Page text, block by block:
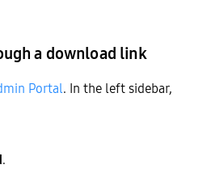
a download link
Portal. In the left sidebar,
.